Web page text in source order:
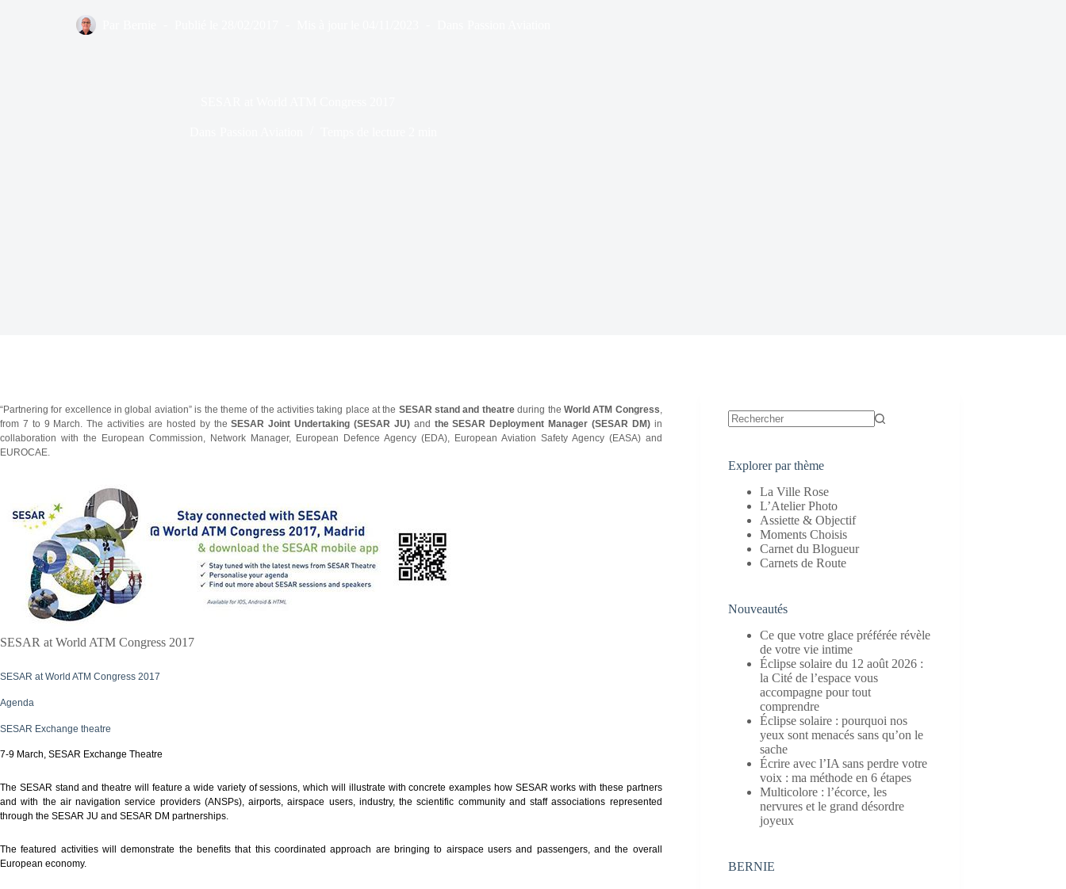
“Partnering for excellence in global aviation” is the theme of the activities taking place at the SESAR stand and theatreduring the World ATM Congress,
from 7 to 9 March. The activities are hosted by theSESAR Joint Undertaking (SESAR JU)and the SESAR Deployment Manager (SESAR DM)in
collaboration with the European Commission, Network Manager, European Defence Agency (EDA), European Aviation Safety Agency (EASA) and
EUROCAE.
SESAR at World ATM Congress 2017
SESAR at World ATM Congress 2017
Agenda
SESAR Exchange theatre
7-9 March, SESAR Exchange Theatre
The SESAR stand and theatre will feature a wide variety of sessions, which will illustrate with concrete examples how SESAR works with these partners
and with the air navigation service providers (ANSPs), airports, airspace users, industry, the scientific community and staff associations represented
through the SESAR JU and SESAR DM partnerships.
The featured activities will demonstrate the benefits that this coordinated approach are bringing to airspace users and passengers, and the overall
European economy.
Explorer par thème
La Ville Rose
L’Atelier Photo
Assiette & Objectif
Moments Choisis
Carnet du Blogueur
Carnets de Route
Nouveautés
Ce que votre glace préférée révèle
de votre vie intime
Éclipse solaire du 12 août 2026 :
la Cité de l’espace vous
accompagne pour tout
comprendre
Éclipse solaire : pourquoi nos
yeux sont menacés sans qu’on le
sache
Écrire avec l’IA sans perdre votre
voix : ma méthode en 6 étapes
Multicolore : l’écorce, les
nervures et le grand désordre
joyeux
BERNIE